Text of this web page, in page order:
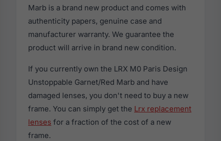
Marb is a brand new product and comes with
authenticity papers, genuine case and
manufacturer warranty. We guarantee the
product will arrive in brand new condition.
If you currently own the LRX M0 Paris Design
Unstoppable Garnet/Red Marb and have
damaged lenses, you don't need to buy a new
frame. You can simply get the Lrx replacement
lenses for a fraction of the cost of a new
frame.